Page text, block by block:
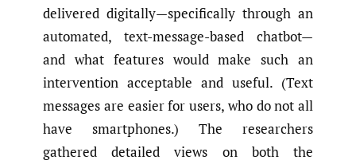
delivered digitally—specifically through an
automated, text-message-based chatbot—
and what features would make such an
intervention acceptable and useful. (Text
messages are easier for users, who do not all
have smartphones.) The researchers
gathered detailed views on both the